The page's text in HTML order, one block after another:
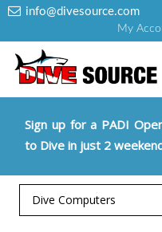
info@divesource.com
My
Sign up for a PADI
to Dive in just 2
Dive Computers